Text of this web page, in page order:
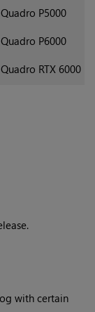
P5000
P6000
RTX 6000
with certain